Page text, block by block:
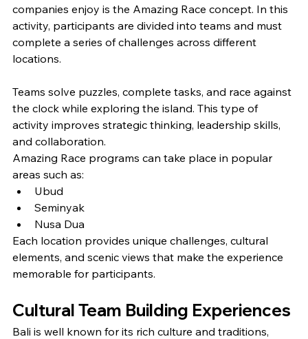
companies enjoy is the Amazing Race concept. In this
activity, participants are divided into teams and must
complete a series of challenges across different
locations.
Teams solve puzzles, complete tasks, and race against
the clock while exploring the island. This type of
activity improves strategic thinking, leadership skills,
and collaboration.
Amazing Race programs can take place in popular
areas such as:
Ubud
Seminyak
Nusa Dua
Each location provides unique challenges, cultural
elements, and scenic views that make the experience
memorable for participants.
Cultural Team Building Experiences
Bali is well known for its rich culture and traditions,